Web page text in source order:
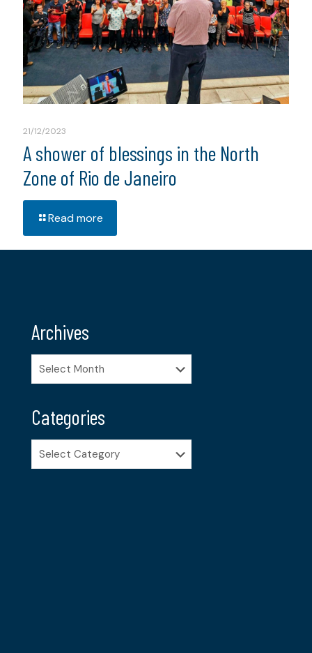
21/12/2023
A shower of blessings in the North
Zone of Rio de Janeiro
Read more
Archives
Archives
Categories
Categories